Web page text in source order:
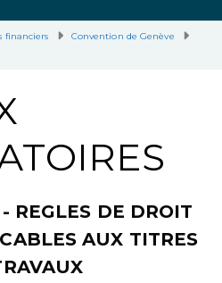
financiers
Convention de Genève
REGLES DE DROIT
AUX TITRES